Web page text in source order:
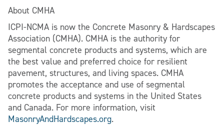
About CMHA
ICPI-NCMA is now the Concrete Masonry & Hardscapes
Association (CMHA). CMHA is the authority for
segmental concrete products and systems, which are
the best value and preferred choice for resilient
pavement, structures, and living spaces. CMHA
promotes the acceptance and use of segmental
concrete products and systems in the United States
and Canada. For more information, visit
MasonryAndHardscapes.org.